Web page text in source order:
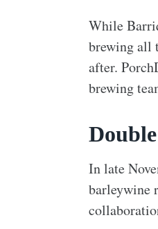
While
brewing all
after.
brewing
In late
barleywine